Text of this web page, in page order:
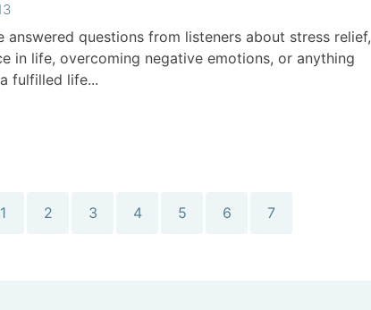
answered questions from listeners about stress relief,
in life, overcoming negative emotions, or anything
fulfilled life...
1 2 3 4 5 6 7